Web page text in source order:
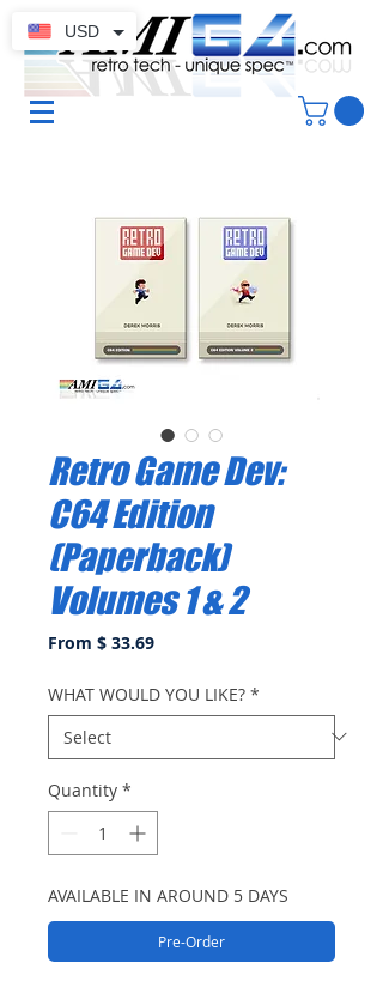
Retro Game Dev:
C64 Edition
(Paperback)
Volumes 1 & 2
From $ 33.69
WHAT WOULD YOU LIKE? *
Quantity *
AVAILABLE IN AROUND 5 DAYS
Pre-Order
USD